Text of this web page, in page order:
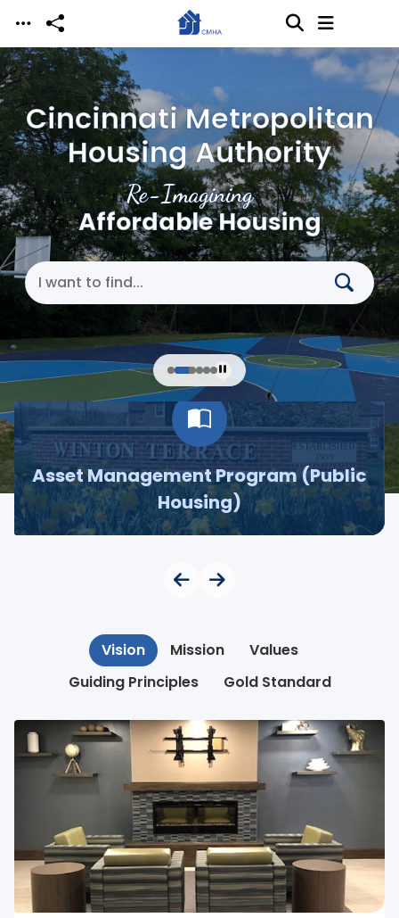
Skip to main content
Re-Imagining
Affordable Housing
Cincinnati Metropolitan
Housing Authority
Search Cincinnati Metropolitan Housing
Asset Management Program (Public
Housing)
Vision Mission
Values
Guiding Principles
Gold Standard